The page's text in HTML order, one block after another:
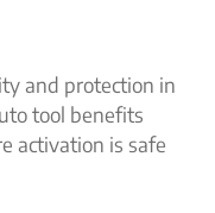
and protection in
tool benefits
activation is safe